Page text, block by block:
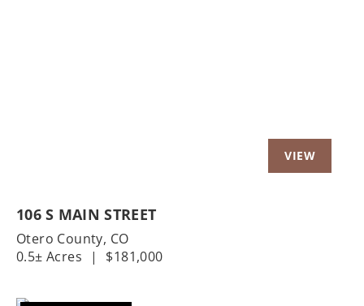
106 S MAIN STREET
Otero County, CO
0.5± Acres
| $181,000